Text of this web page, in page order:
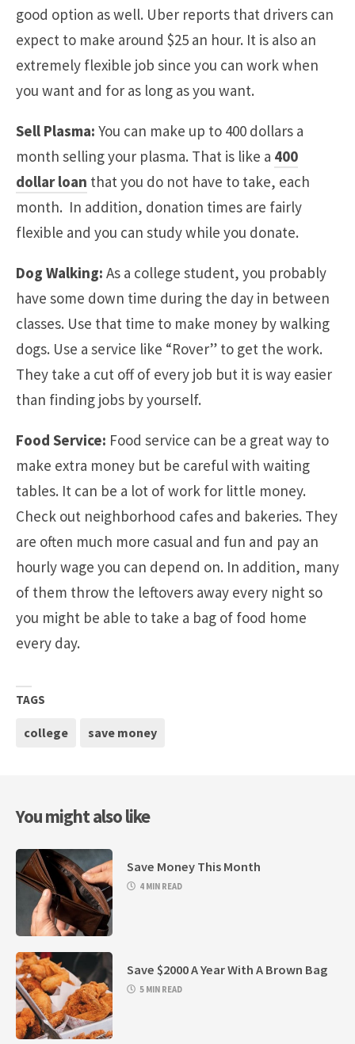
good option as well. Uber reports that drivers can
expect to make around $25 an hour. It is also an
extremely flexible job since you can work when
you want and for as long as you want.
Sell Plasma: You can make up to 400 dollars a
month selling your plasma. That is like a 400
dollar loan that you do not have to take, each
month. In addition, donation times are fairly
flexible and you can study while you donate.
Dog Walking: As a college student, you probably
have some down time during the day in between
classes. Use that time to make money by walking
dogs. Use a service like “Rover” to get the work.
They take a cut off of every job but it is way easier
than finding jobs by yourself.
Food Service: Food service can be a great way to
make extra money but be careful with waiting
tables. It can be a lot of work for little money.
Check out neighborhood cafes and bakeries. They
are often much more casual and fun and pay an
hourly wage you can depend on. In addition, many
of them throw the leftovers away every night so
you might be able to take a bag of food home
every day.
TAGS
college save money
You might also like
Save Money This Month
4 MIN READ
Save $2000 A Year With A Brown Bag
5 MIN READ